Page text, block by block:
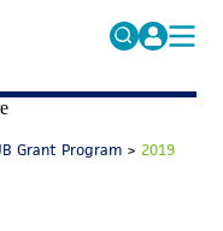
Grant Program> 2019